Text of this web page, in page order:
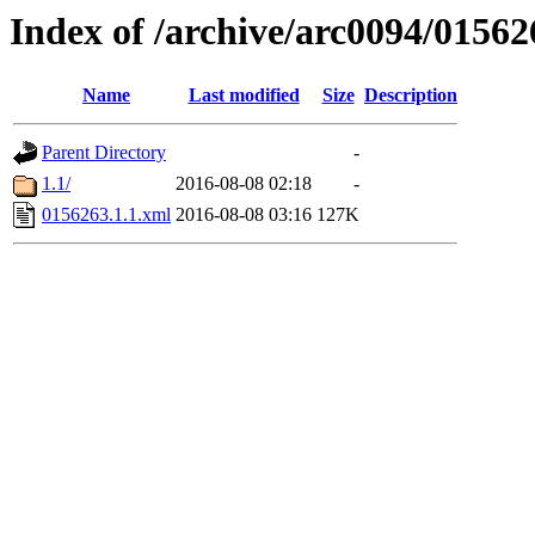
Index of /archive/arc0094/
Name Last modified Size Description
Parent Directory
-
1.1/
2016-08-08 02:18
-
0156263.1.1.xml 2016-08-08 03:16 127K